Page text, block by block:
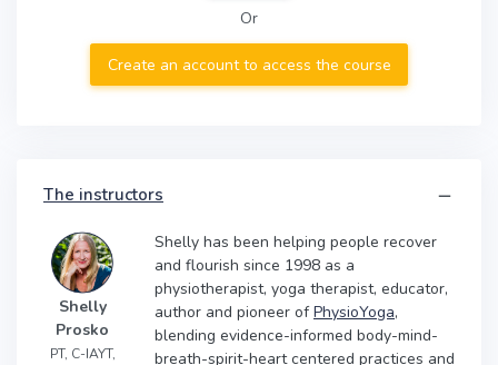
Or
Create an account to access the course
The instructors
Shelly
Prosko
PT, C-IAYT,
Shelly has been helping people recover
and flourish since 1998 as a
physiotherapist, yoga therapist, educator,
author and pioneer ofPhysioYoga,
blending evidence-informed body-mind-
breath-spirit-heart centered practices and